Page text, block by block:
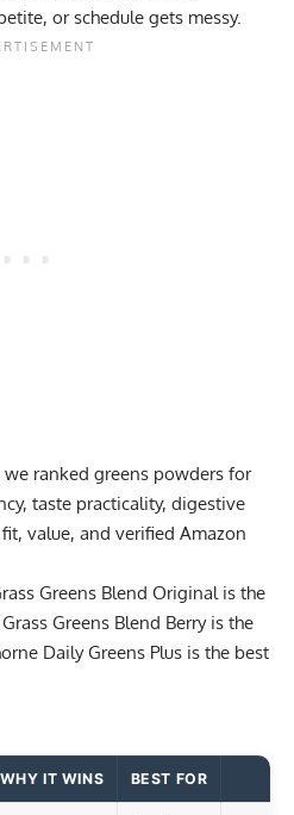
or schedule gets messy.
ranked greens powders for
taste practicality, digestive
value, and verified Amazon
Greens Blend Original is the
Greens Blend Berryis the
Daily Greens Plus is the best
WHY IT WINS BEST FOR